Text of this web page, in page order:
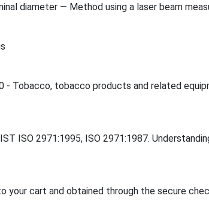
diameter — Method using a laser beam
- Tobacco, tobacco products and related
ISO 2971:1995, ISO 2971:1987.
your cart and obtained through the secure